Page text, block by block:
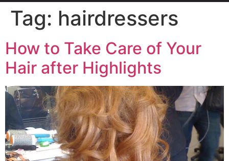
Tag: hairdressers
How to Take Care of Your
Hair after Highlights